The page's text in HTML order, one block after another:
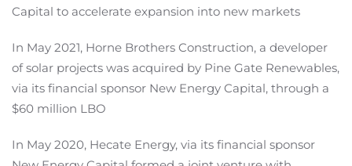
Capital to accelerate expansion into new markets
In May 2021, Horne Brothers Construction, a developer
of solar projects was acquired by Pine Gate Renewables,
via its financial sponsor New Energy Capital, through a
$60 million LBO
In May 2020, Hecate Energy, via its financial sponsor